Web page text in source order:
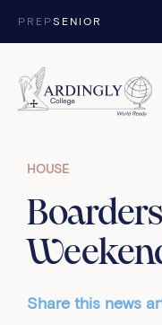
PREPSENIOR
HOUSE
Share this news